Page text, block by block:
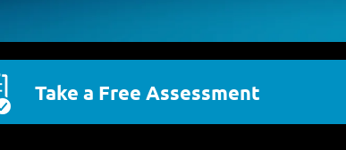
Take a Free Assessment